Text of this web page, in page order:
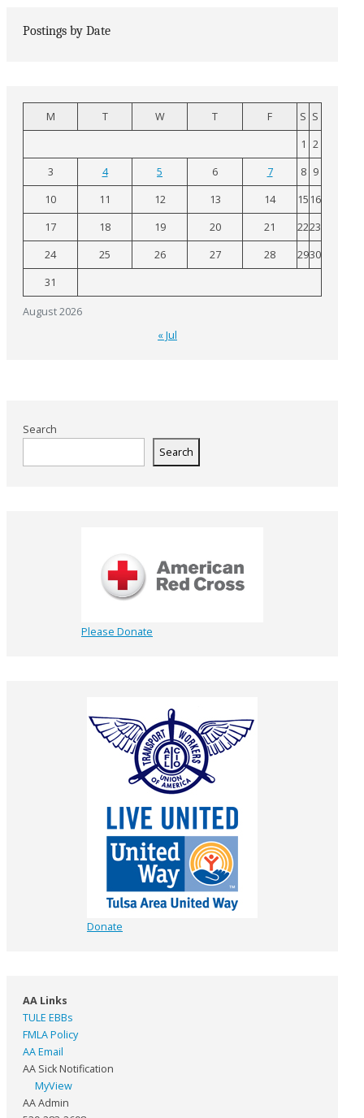
Postings by Date
August 2026
M T W T F S S
1 2
3
4 5 6 7 8 9
10
11 12 13 14 15 16
17
18 19 20 21 2223
24
25 26 27 28 2930
31
« Jul
Search
Search
Please Donate
Donate
AA Links
TULE EBBs
FMLA Policy
AA Email
AA Sick Notification
MyView
AA Admin